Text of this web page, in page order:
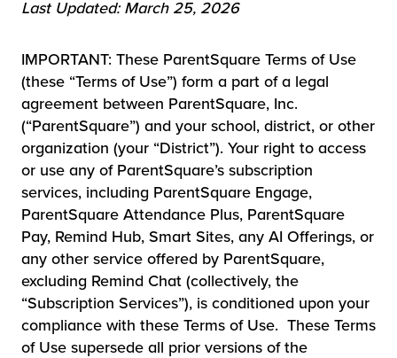
Last Updated: March 25, 2026
IMPORTANT: These ParentSquare Terms of Use
(these “Terms of Use”) form a part of a legal
agreement between ParentSquare, Inc.
(“ParentSquare”) and your school, district, or other
organization (your “District”). Your right to access
or use any of ParentSquare’s subscription
services, including ParentSquare Engage,
ParentSquare Attendance Plus, ParentSquare
Pay, Remind Hub, Smart Sites, any AI Offerings, or
any other service offered by ParentSquare,
excluding Remind Chat (collectively, the
“Subscription Services”), is conditioned upon your
compliance with these Terms of Use. These Terms
of Use supersede all prior versions of the